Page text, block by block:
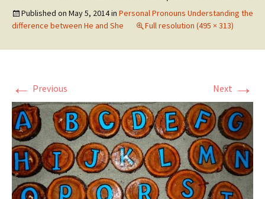
Published on May 5, 2014in Personal Pronouns Understanding the
difference between He and She
Full resolution (495 × 313)
← Previous Next →